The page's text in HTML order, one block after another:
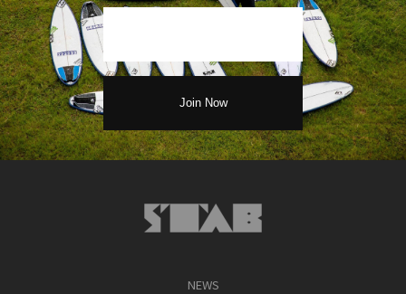
NEWS